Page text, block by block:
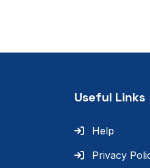
Useful Links
Help
Privacy